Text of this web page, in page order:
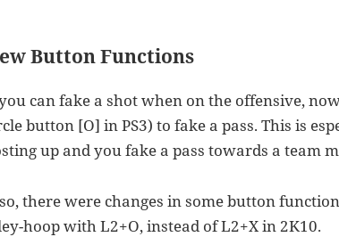
Button Functions
can fake a shot when on the offensive,
button [O] in PS3) to fake a pass. This is
up and you fake a pass towards a team
there were changes in some button
hoop with L2+O, instead of L2+X in 2K10.